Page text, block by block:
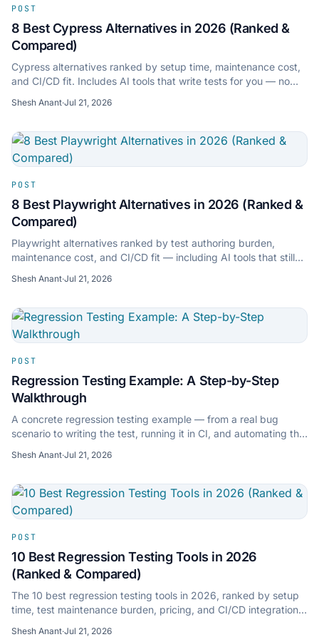
POST
8 Best Cypress Alternatives in 2026 (Ranked &
Compared)
Cypress alternatives ranked by setup time, maintenance cost,
and CI/CD fit. Includes AI tools that write tests for you — no
Shesh Anant·Jul 21, 2026
POST
8 Best Playwright Alternatives in 2026 (Ranked &
Compared)
Playwright alternatives ranked by test authoring burden,
maintenance cost, and CI/CD fit — including AI tools that still
Shesh Anant·Jul 21, 2026
POST
Regression Testing Example: A Step-by-Step
Walkthrough
A concrete regression testing example — from a real bug
scenario to writing the test, running it in CI, and automating the
Shesh Anant·Jul 21, 2026
POST
10 Best Regression Testing Tools in 2026
(Ranked & Compared)
The 10 best regression testing tools in 2026, ranked by setup
time, test maintenance burden, pricing, and CI/CD integration.
Shesh Anant·Jul 21, 2026